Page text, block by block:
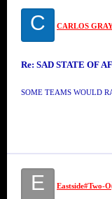
C
Re: SAD STATE OF
SOME TEAMS WOULD
E Eastside#Two-